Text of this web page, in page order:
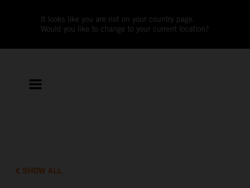
It looks like you are not on your country page.
Would you like to change to your current location?
SHOW ALL